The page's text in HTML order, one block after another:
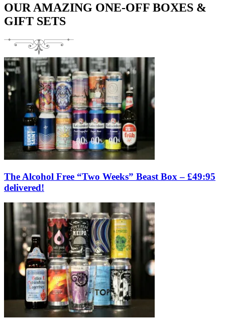
OUR AMAZING ONE-OFF BOXES &
GIFT SETS
The Alcohol Free “Two Weeks” Beast Box – £49:95
delivered!